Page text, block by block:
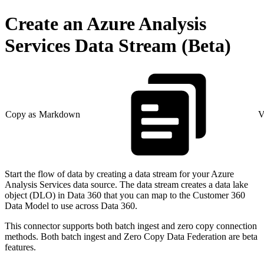
Create an Azure Analysis
Services Data Stream (Beta)
Copy as Markdown
Start the flow of data by creating a data stream for your Azure
Analysis Services data source. The data stream creates a data lake
object (DLO) in Data 360 that you can map to the Customer 360
Data Model to use across Data 360.
This connector supports both batch ingest and zero copy connection
methods. Both batch ingest and Zero Copy Data Federation are beta
features.